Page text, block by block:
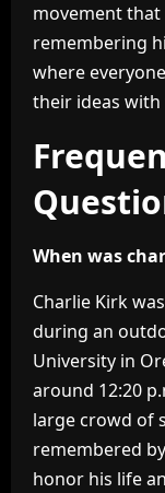
movement that
remembering
where
their ideas
When was
Charlie Kirk
during an
University in
around 12:20
large crowd of
remembered
honor his life